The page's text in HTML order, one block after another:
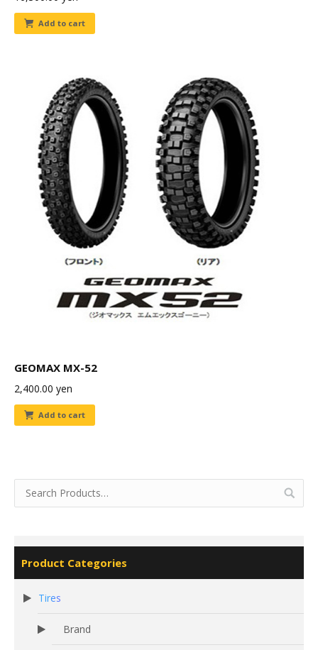
Add to cart
GEOMAX MX-52
2,400.00 yen
Add to cart
Product Categories
Tires
Brand